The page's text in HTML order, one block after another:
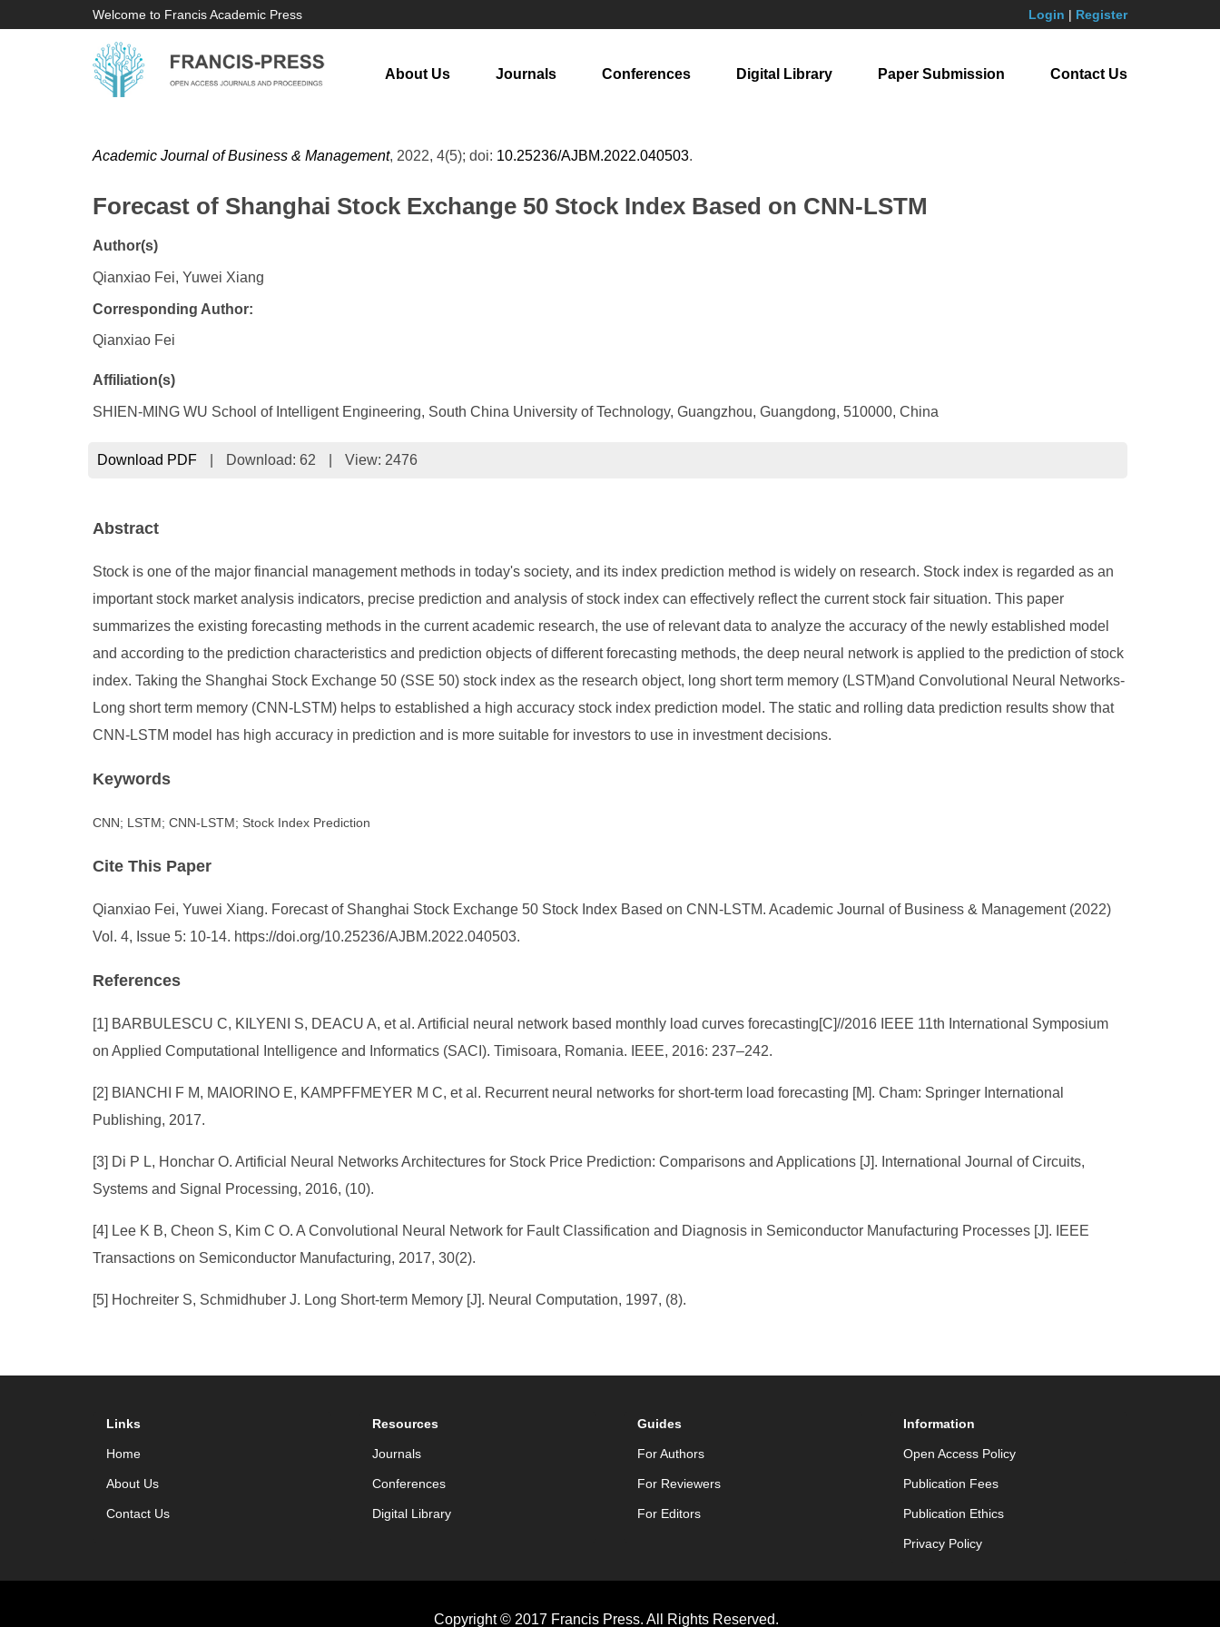
Welcome to Francis Academic Press Login | Register
About Us Journals Conferences Digital Library Paper Submission Contact Us
Academic Journal of Business & Management, 2022, 4(5); doi: 10.25236/AJBM.2022.040503.
Forecast of Shanghai Stock Exchange 50 Stock Index Based on CNN-LSTM
Author(s)
Qianxiao Fei, Yuwei Xiang
Corresponding Author:
Qianxiao Fei
Affiliation(s)
SHIEN-MING WU School of Intelligent Engineering, South China University of Technology, Guangzhou, Guangdong, 510000, China
Download PDF Download: 62 View: 2476
Abstract
Stock is one of the major financial management methods in today's society, and its index prediction method is widely on research. Stock index is regarded as an
important stock market analysis indicators, precise prediction and analysis of stock index can effectively reflect the current stock fair situation. This paper
summarizes the existing forecasting methods in the current academic research, the use of relevant data to analyze the accuracy of the newly established model
and according to the prediction characteristics and prediction objects of different forecasting methods, the deep neural network is applied to the prediction of stock
index. Taking the Shanghai Stock Exchange 50 (SSE 50) stock index as the research object, long short term memory (LSTM)and Convolutional Neural Networks-
Long short term memory (CNN-LSTM) helps to established a high accuracy stock index prediction model. The static and rolling data prediction results show that
CNN-LSTM model has high accuracy in prediction and is more suitable for investors to use in investment decisions.
Keywords
CNN; LSTM; CNN-LSTM; Stock Index Prediction
Cite This Paper
Qianxiao Fei, Yuwei Xiang. Forecast of Shanghai Stock Exchange 50 Stock Index Based on CNN-LSTM. Academic Journal of Business & Management (2022)
Vol. 4, Issue 5: 10-14. https://doi.org/10.25236/AJBM.2022.040503.
References
[1] BARBULESCU C, KILYENI S, DEACU A, et al. Artificial neural network based monthly load curves forecasting[C]//2016 IEEE 11th International Symposium
on Applied Computational Intelligence and Informatics (SACI). Timisoara, Romania. IEEE, 2016: 237–242.
[2] BIANCHI F M, MAIORINO E, KAMPFFMEYER M C, et al. Recurrent neural networks for short-term load forecasting [M]. Cham: Springer International
Publishing, 2017.
[3] Di P L, Honchar O. Artificial Neural Networks Architectures for Stock Price Prediction: Comparisons and Applications [J]. International Journal of Circuits,
Systems and Signal Processing, 2016, (10).
[4] Lee K B, Cheon S, Kim C O. A Convolutional Neural Network for Fault Classification and Diagnosis in Semiconductor Manufacturing Processes [J]. IEEE
Transactions on Semiconductor Manufacturing, 2017, 30(2).
[5] Hochreiter S, Schmidhuber J. Long Short-term Memory [J]. Neural Computation, 1997, (8).
Links
Home
About Us
Contact Us
Resources
Journals
Conferences
Digital Library
Guides
For Authors
For Reviewers
For Editors
Information
Open Access Policy
Publication Fees
Publication Ethics
Privacy Policy
Copyright © 2017 Francis Press. All Rights Reserved.